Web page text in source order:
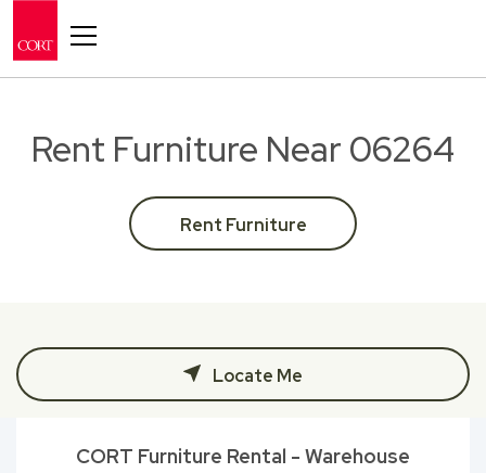
Rent Furniture Near 06264
Rent Furniture
Locate Me
CORT Furniture Rental - Warehouse